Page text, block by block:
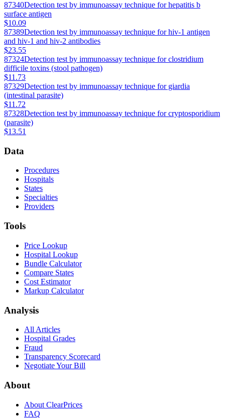
87340Detection test by immunoassay technique for hepatitis b
surface antigen
$10.09
87389Detection test by immunoassay technique for hiv-1 antigen
and hiv-1 and hiv-2 antibodies
$23.55
87324Detection test by immunoassay technique for clostridium
difficile toxins (stool pathogen)
$11.73
87329Detection test by immunoassay technique for giardia
(intestinal parasite)
$11.72
87328Detection test by immunoassay technique for cryptosporidium
(parasite)
$13.51
Data
Procedures
Hospitals
States
Specialties
Providers
Tools
Price Lookup
Hospital Lookup
Bundle Calculator
Compare States
Cost Estimator
Markup Calculator
Analysis
All Articles
Hospital Grades
Fraud
Transparency Scorecard
Negotiate Your Bill
About
About ClearPrices
FAQ